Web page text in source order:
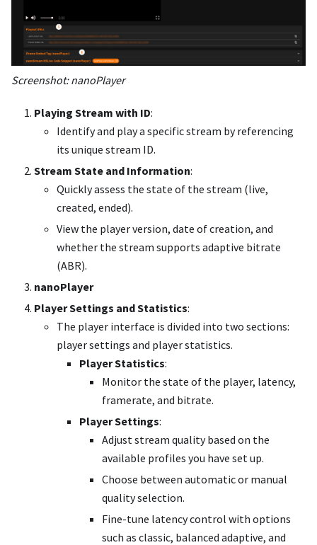
Screenshot: nanoPlayer
Playing Stream with ID:
Identify and play a specific stream by referencing
its unique stream ID.
Stream State and Information:
Quickly assess the state of the stream (live,
created, ended).
View the player version, date of creation, and
whether the stream supports adaptive bitrate
(ABR).
nanoPlayer
Player Settings and Statistics:
The player interface is divided into two sections:
player settings and player statistics.
Player Statistics:
Monitor the state of the player, latency,
framerate, and bitrate.
Player Settings:
Adjust stream quality based on the
available profiles you have set up.
Choose between automatic or manual
quality selection.
Fine-tune latency control with options
such as classic, balanced adaptive, and